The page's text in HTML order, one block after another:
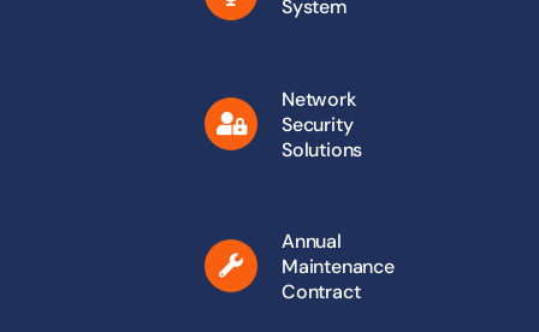
System
Network
Security
Solutions
Annual
Maintenance
Contract